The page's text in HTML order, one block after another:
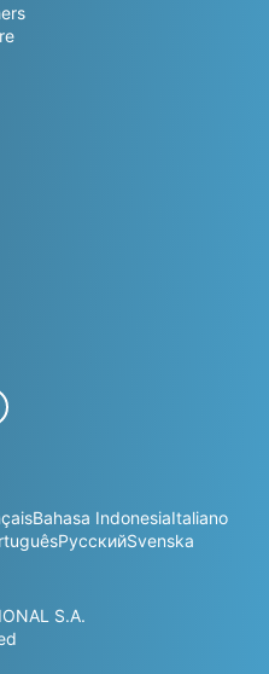
Bahasa IndonesiaItaliano
РусскийSvenska
S.A.